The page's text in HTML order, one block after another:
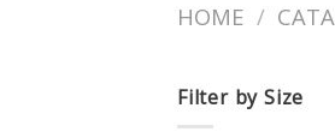
HOME /
Filter by Size